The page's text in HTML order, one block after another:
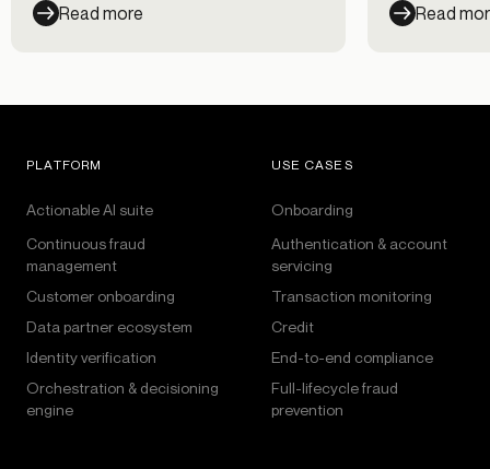
Read more
Read
PLATFORM
Actionable AI suite
Continuous fraud
management
Customer onboarding
Data partner ecosystem
Identity verification
Orchestration & decisioning
engine
USE CASES
Onboarding
Authentication & account
servicing
Transaction monitoring
Credit
End-to-end compliance
Full-lifecycle fraud
prevention